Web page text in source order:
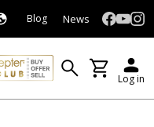
Blog News
Log in